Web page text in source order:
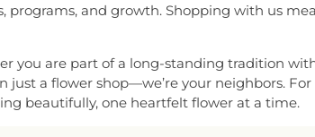
programs, and growth. Shopping with us
you are part of a long-standing tradition
a flower shop—we’re your neighbors. For
beautifully, one heartfelt flower at a time.